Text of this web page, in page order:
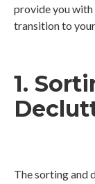
provide you with
transition to
1.
The sorting and